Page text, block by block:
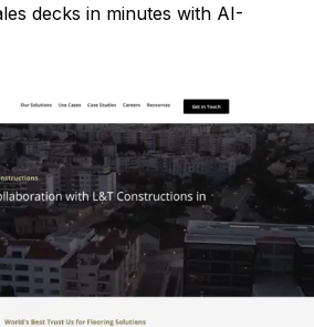
decks in minutes with AI-